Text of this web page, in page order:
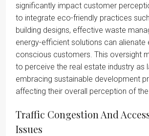
significantly impact customer
to integrate eco-friendly practices
building designs, effective waste
energy-efficient solutions can alienate
conscious customers. This oversight
to perceive the real estate industry as
embracing sustainable development
affecting their overall perception of
Traffic Congestion And
Issues